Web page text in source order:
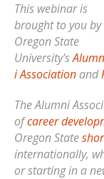
This webinar is
brought to you by
Oregon State
University'sAlumn
i Association and
The Alumni
ofcareer
Oregon State
internationally,
or starting in a